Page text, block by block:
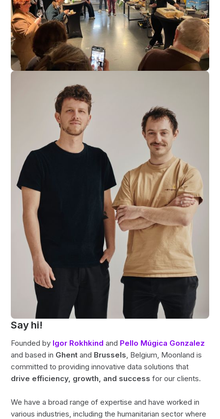
Say hi!
Founded by Igor Rokhkind and Pello Múgica Gonzalez
and based in Ghent and Brussels , Belgium, Moonland is
committed to providing innovative data solutions that
drive efficiency, growth, and success for our clients.
We have a broad range of expertise and have worked in
various industries, including the humanitarian sector where